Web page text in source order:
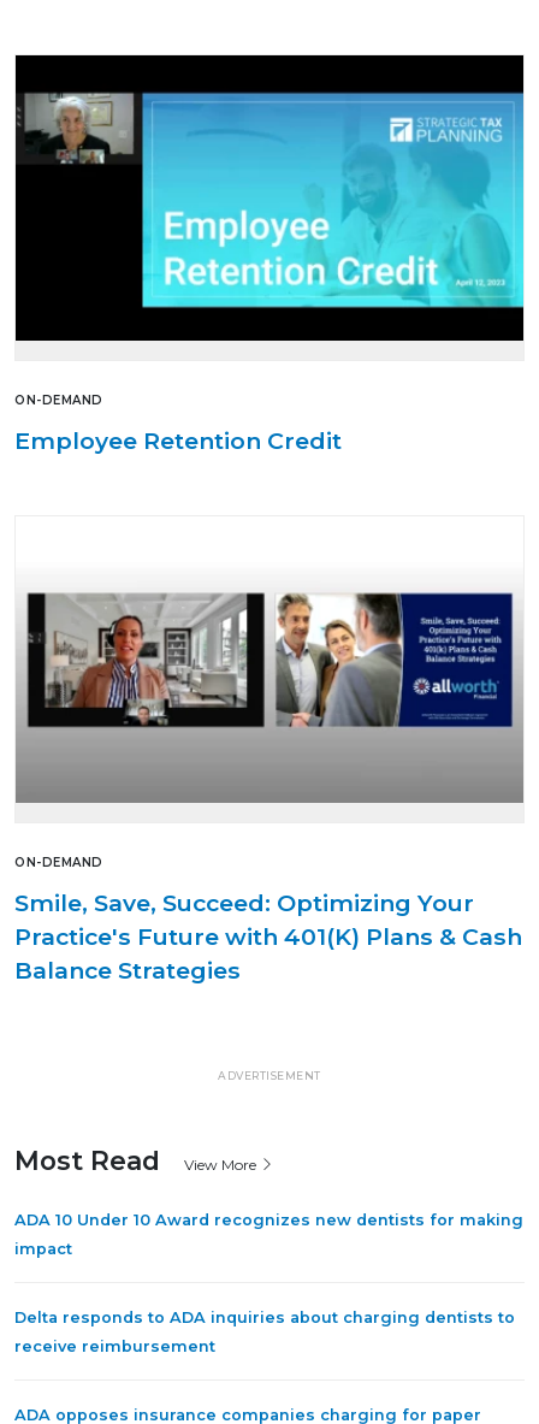
ON-DEMAND
Employee Retention Credit
ON-DEMAND
Smile, Save, Succeed: Optimizing Your
Practice's Future with 401(K) Plans & Cash
Balance Strategies
ADVERTISEMENT
Most Read View More
ADA 10 Under 10 Award recognizes new dentists for making
impact
Delta responds to ADA inquiries about charging dentists to
receive reimbursement
ADA opposes insurance companies charging for paper